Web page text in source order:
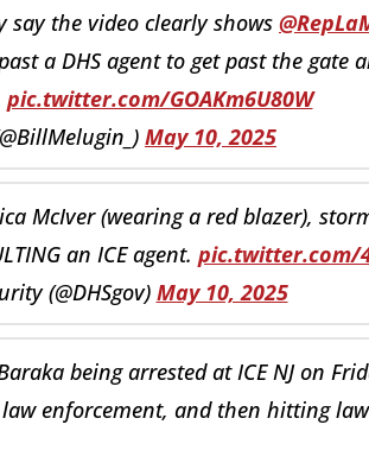
the video clearly shows
a DHS agent to get past the gate
pic.twitter.com/GOAKm6U80W
May 10, 2025
McIver (wearing a red blazer),
an ICE agent. pic.twitter.com/
(@DHSgov) May 10, 2025
being arrested at ICE NJ on
enforcement, and then hitting